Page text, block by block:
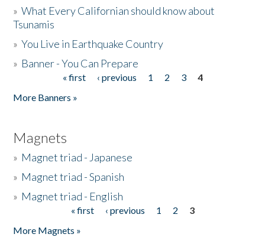
»What Every Californian should know about
Tsunamis
»You Live in Earthquake Country
» Banner - You Can Prepare
« first ‹ previous 1 2 3
4
More Banners »
Magnets
» Magnet triad - Japanese
» Magnet triad - Spanish
» Magnet triad - English
« first ‹ previous 1 2
3
More Magnets »